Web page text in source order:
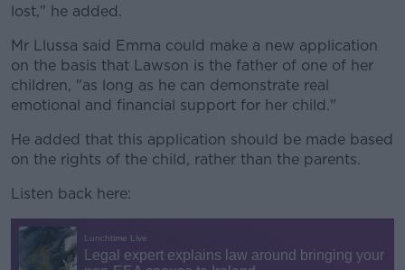
lost," he added.
Mr Llussa said Emma could make a new application
on the basis that Lawson is the father of one of her
children, "as long as he can demonstrate real
emotional and financial support for her child."
He added that this application should be made based
on the rights of the child, rather than the parents.
Listen back here: